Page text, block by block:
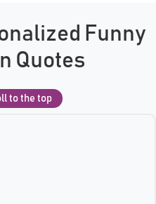
Funny
Quotes
to the top